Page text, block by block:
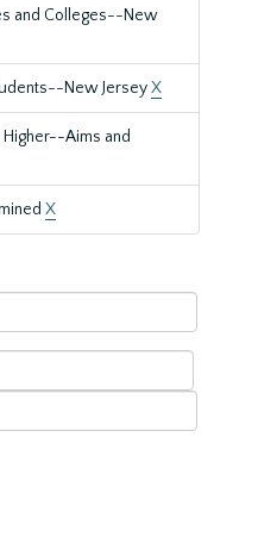
and Colleges--New
New JerseyX
Aims and
X